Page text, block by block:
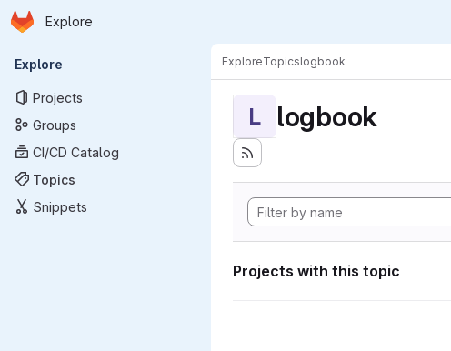
Skip to main content
Homepage
Explore
Primary navigation
Explore
Projects
Groups
CI/CD Catalog
Topics
Snippets
ExploreTopicslogbook
L logbook
Projects with this topic